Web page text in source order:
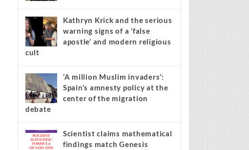
Kathryn Krick and the serious
warning signs of a ‘false
apostle’ and modern religious
cult
‘A million Muslim invaders’:
Spain’s amnesty policy at the
center of the migration
debate
Scientist claims mathematical
findings match Genesis